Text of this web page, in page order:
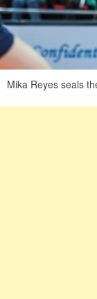
Mika Reyes seals